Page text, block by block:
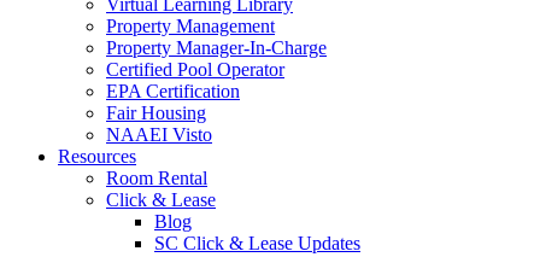
Virtual Learning Library
Property Management
Property Manager-In-Charge
Certified Pool Operator
EPA Certification
Fair Housing
NAAEI Visto
Resources
Room Rental
Click & Lease
Blog
SC Click & Lease Updates